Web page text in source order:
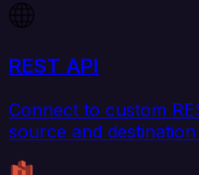
REST API
Connect to custom
source and